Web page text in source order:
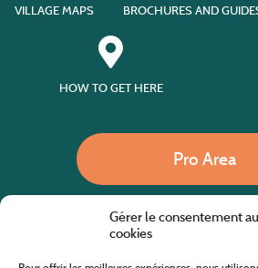
Gérer le consentement
cookies
VILLAGE MAPS BROCHURES AND
HOW TO GET HERE
Pro Area